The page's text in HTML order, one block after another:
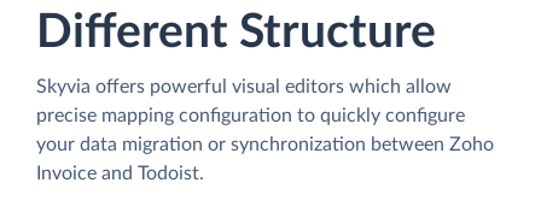
Different Structure
Skyvia offers powerful visual editors which allow
precise mapping configuration to quickly configure
your data migration or synchronization between Zoho
Invoice and Todoist.